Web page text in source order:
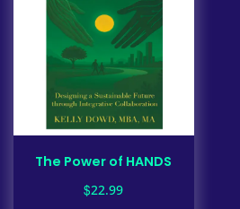
The Power of HANDS
$22.99